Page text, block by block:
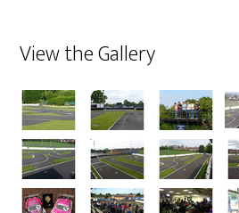
View the Gallery